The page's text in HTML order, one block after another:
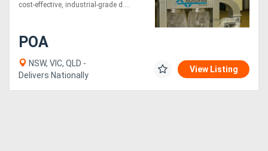
cost-effective, industrial-grade d....
POA
NSW, VIC, QLD -
Delivers Nationally
View Listing